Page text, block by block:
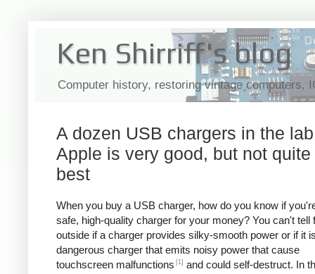
Ken Shirriff's blog
Computer history, restoring vintage computers,
A dozen USB chargers in the
Apple is very good, but not quite
best
When you buy a USB charger, how do you know if
safe, high-quality charger for your money? You can't tell
outside if a charger provides silky-smooth power or if it
dangerous charger that emits noisy power that cause
touchscreen malfunctions [1] and could self-destruct. In